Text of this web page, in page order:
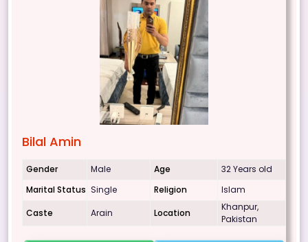
Bilal Amin
Gender Male Age
32 Years old
Marital Status Single Religion
Islam
Caste
Arain Location
Khanpur,
Pakistan